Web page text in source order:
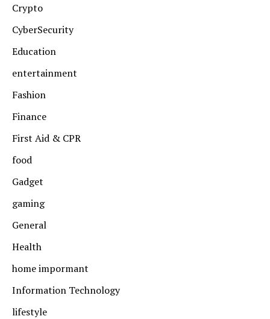
Crypto
CyberSecurity
Education
entertainment
Fashion
Finance
First Aid & CPR
food
Gadget
gaming
General
Health
home impormant
Information Technology
lifestyle